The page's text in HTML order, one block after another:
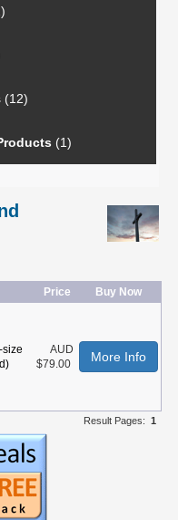
(12)
(1)
Price Buy Now
size
AUD
$79.00
More Info
Result Pages: 1